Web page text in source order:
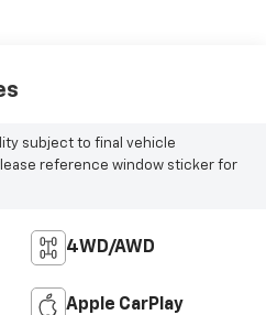
subject to final vehicle
reference window sticker for
4WD/AWD
Apple CarPlay